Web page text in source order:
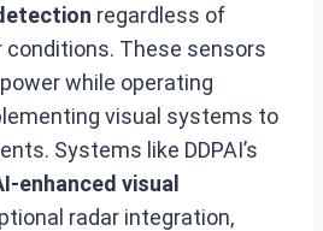
regardless of
conditions. These sensors
while operating
visual systems to
Systems like DDPAI’s
enhanced visual
radar integration,